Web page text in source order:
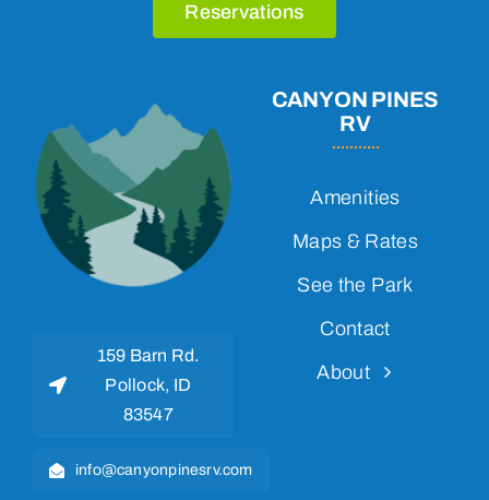
159 Barn Rd.
Pollock, ID
83547
info@canyonpinesrv.com
CANYON PINES
RV
Amenities
Maps & Rates
See the Park
Contact
About
Reservations